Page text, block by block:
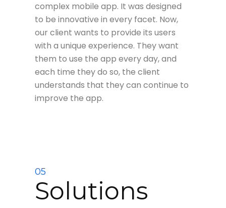
complex mobile app. It was designed
to be innovative in every facet. Now,
our client wants to provide its users
with a unique experience. They want
them to use the app every day, and
each time they do so, the client
understands that they can continue to
improve the app.
05
Solutions